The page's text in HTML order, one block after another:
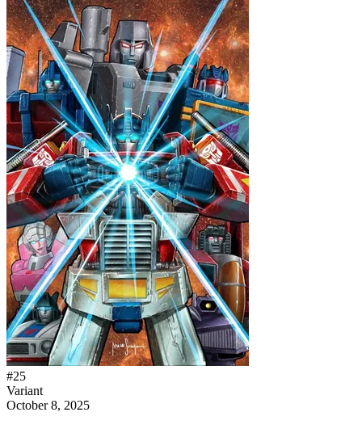
#25
Variant
October 8, 2025